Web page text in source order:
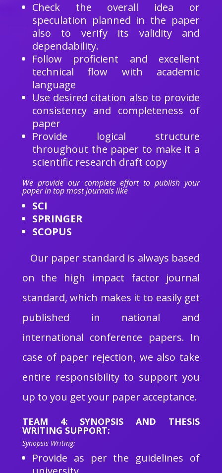
Check the overall idea or
speculation planned in the paper
also to verify its validity and
dependability.
Follow proficient and excellent
technical flow with academic
language
Use desired citation also to provide
consistency and completeness of
paper
Provide logical structure
throughout the paper to make it a
scientific research draft copy
We provide our complete effort to publish your
paper in top most journals like
SCI
SPRINGER
SCOPUS
Our paper standard is always based
on the high impact factor journal
standard, which makes it to easily get
published in national and
international conference papers. In
case of paper rejection, we also take
entire responsibility to support you
up to you get your paper acceptance.
TEAM 4: SYNOPSIS AND THESIS
WRITING SUPPORT:
Synopsis Writing:
Provide as per the guidelines of